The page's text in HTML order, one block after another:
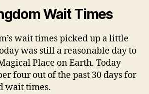
Wait Times
wait times picked up a little
was still a reasonable day to
Place on Earth. Today
four out of the past 30 days for
wait times.